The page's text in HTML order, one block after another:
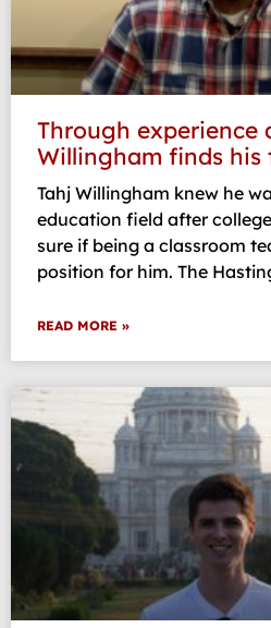
Through experience
Willingham finds his
Tahj Willingham knew he
education field after
sure if being a classroom
position for him. The
READ MORE »